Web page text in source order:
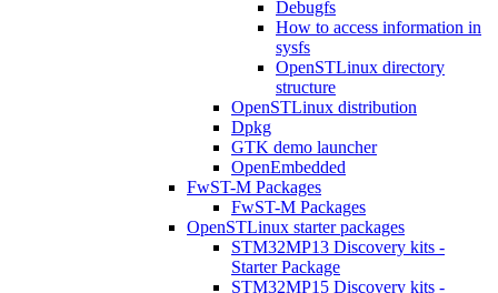
Debugfs
How to access information in
sysfs
OpenSTLinux directory
structure
OpenSTLinux distribution
Dpkg
GTK demo launcher
OpenEmbedded
FwST-M Packages
FwST-M Packages
OpenSTLinux starter packages
STM32MP13 Discovery kits -
Starter Package
STM32MP15 Discovery kits -